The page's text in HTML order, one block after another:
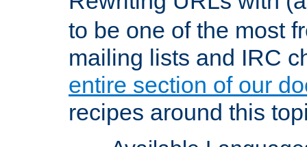
to be one of the most
mailing lists and IRC
entire section of our
recipes around this